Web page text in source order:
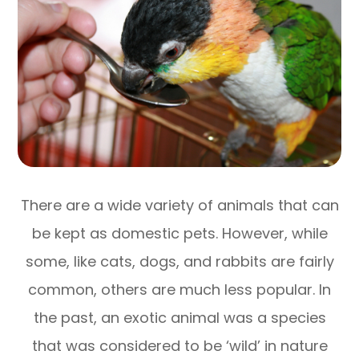
There are a wide variety of animals that can
be kept as domestic pets. However, while
some, like cats, dogs, and rabbits are fairly
common, others are much less popular. In
the past, an exotic animal was a species
that was considered to be ‘wild’ in nature